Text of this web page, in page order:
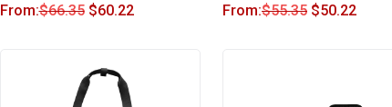
From:$66.35 $60.22 From:$55.35 $50.22